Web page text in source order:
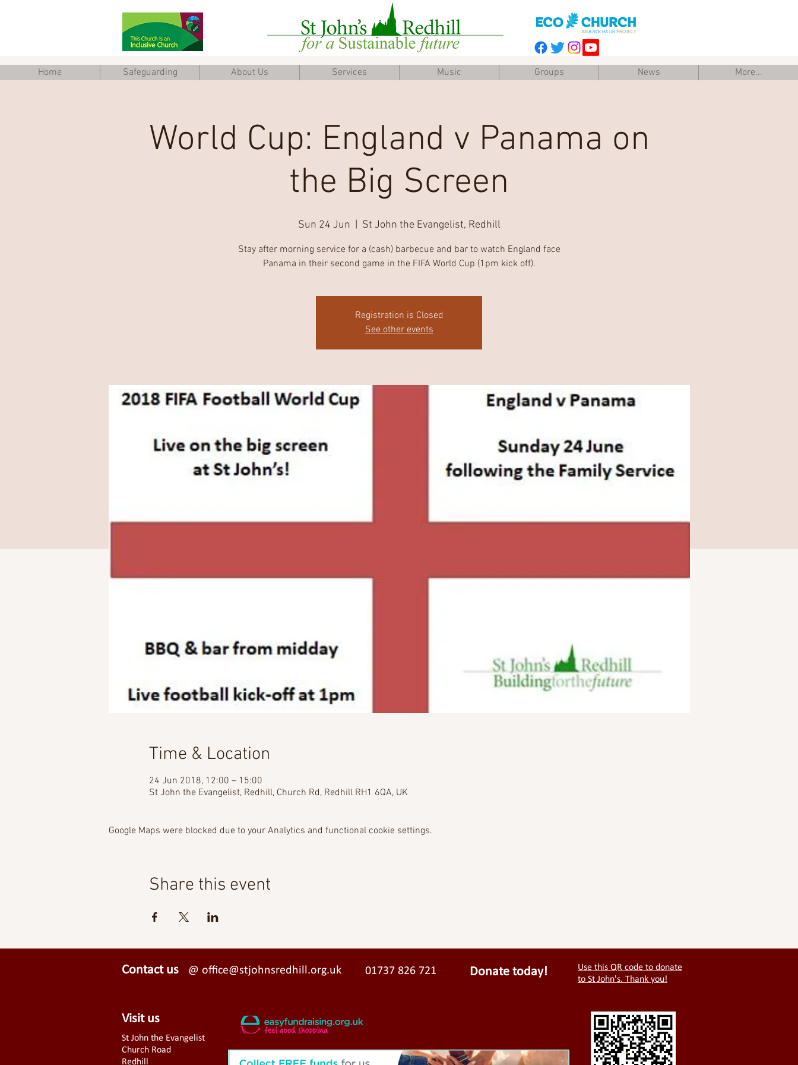
Home Safeguarding About Us Services Music Groups News More...
World Cup: England v Panama on
the Big Screen
Sun 24 Jun St John the Evangelist, Redhill
Stay after morning service for a (cash) barbecue and bar to watch England face
Panama in their second game in the FIFA World Cup (1pm kick off).
Registration is Closed
See other events
Time & Location
24 Jun 2018, 12:00 – 15:00
St John the Evangelist, Redhill, Church Rd, Redhill RH1 6QA, UK
Google Maps were blocked due to your Analytics and functional cookie settings.
Share this event
Contact us @ office@stjohnsredhill.org.uk 01737 826 721 Donate today!
Use this QR code to donate
to St John's. Thank you!
Visit us
St John the Evangelist
Church Road
Redhill